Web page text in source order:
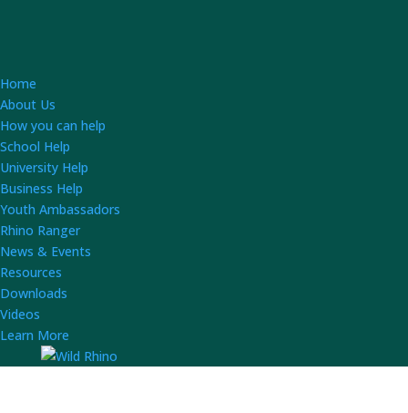
Home
About Us
How you can help
School Help
University Help
Business Help
Youth Ambassadors
Rhino Ranger
News & Events
Resources
Downloads
Videos
Learn More